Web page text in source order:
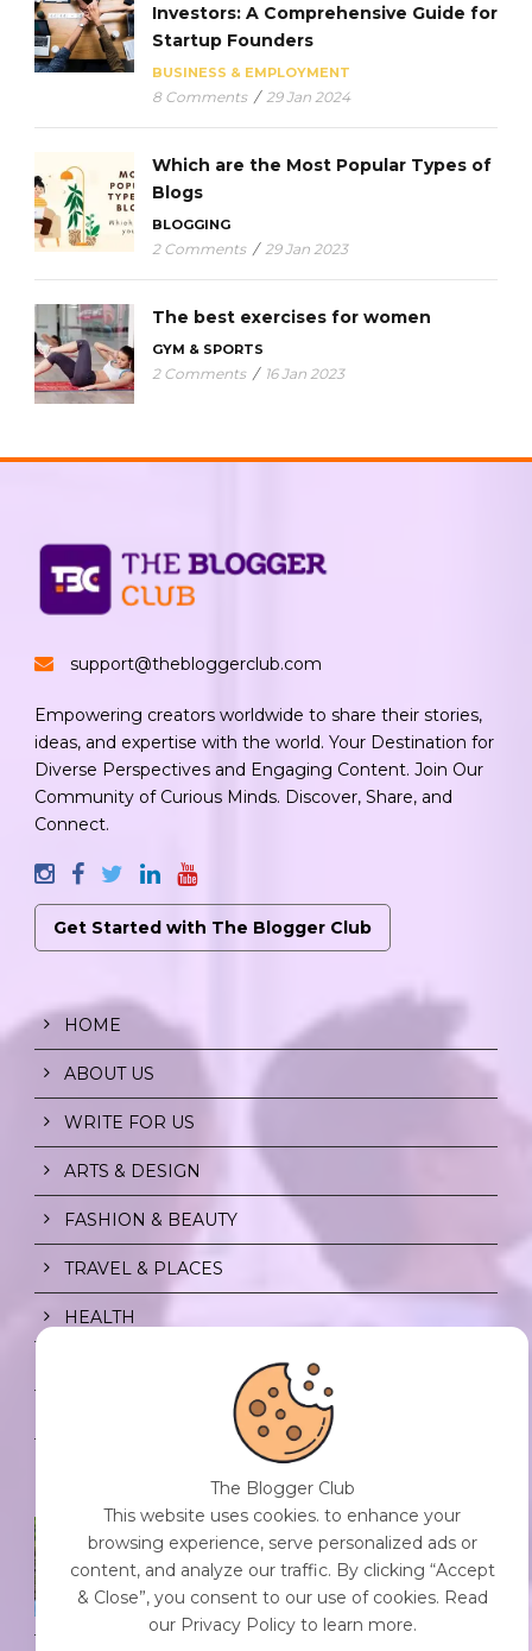
Investors: A Comprehensive Guide for
Startup Founders
BUSINESS & EMPLOYMENT
8 Comments / 29 Jan 2024
Which are the Most Popular Types of
Blogs
BLOGGING
2 Comments / 29 Jan 2023
The best exercises for women
GYM & SPORTS
2 Comments / 16 Jan 2023
support@thebloggerclub.com
Empowering creators worldwide to share their stories,
ideas, and expertise with the world. Your Destination for
Diverse Perspectives and Engaging Content. Join Our
Community of Curious Minds. Discover, Share, and
Connect.
Get Started with The Blogger Club
HOME
ABOUT US
WRITE FOR US
ARTS & DESIGN
FASHION & BEAUTY
TRAVEL & PLACES
HEALTH
INDIVIDUALS FROM CHAOS.
The Blogger Club
This website uses cookies. to enhance your
browsing experience, serve personalized ads or
content, and analyze our traffic. By clicking “Accept
& Close”, you consent to our use of cookies. Read
our Privacy Policy to learn more.